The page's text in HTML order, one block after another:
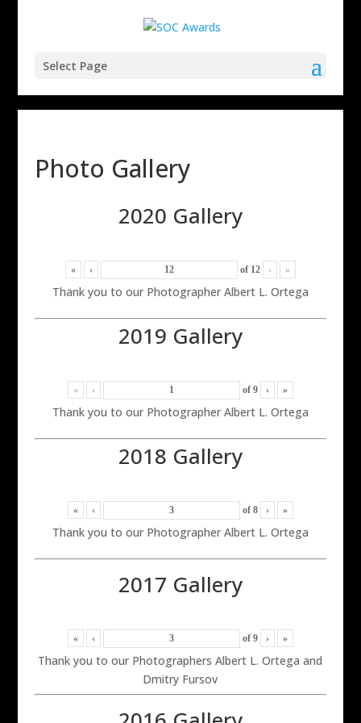
Select Page
Photo Gallery
2020 Gallery
« ‹ of 12 › »
Thank you to our Photographer Albert L. Ortega
2019 Gallery
« ‹ of 9 › »
Thank you to our Photographer Albert L. Ortega
2018 Gallery
« ‹ of 8 › »
Thank you to our Photographer Albert L. Ortega
2017 Gallery
« ‹ of 9 › »
Thank you to our Photographers Albert L. Ortega and
Dmitry Fursov